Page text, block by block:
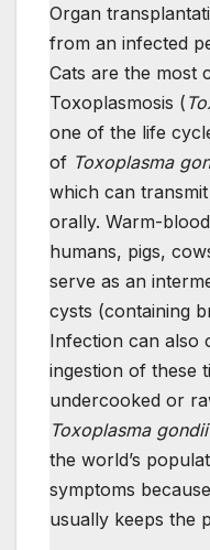
Organ
from an infected
Cats are the most
Toxoplasmosis (
one of the life
of Toxoplasma
which can
orally. Warm-
humans, pigs,
serve as an
cysts (containing
Infection can also
ingestion of these
undercooked or
Toxoplasma gondii
the world’s
symptoms
usually keeps the